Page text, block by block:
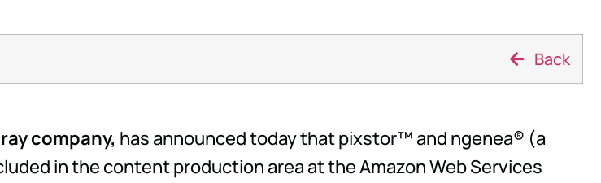
Back
company, has announced today that pixstor™ and ngenea® (a
in the content production area at the Amazon Web Services